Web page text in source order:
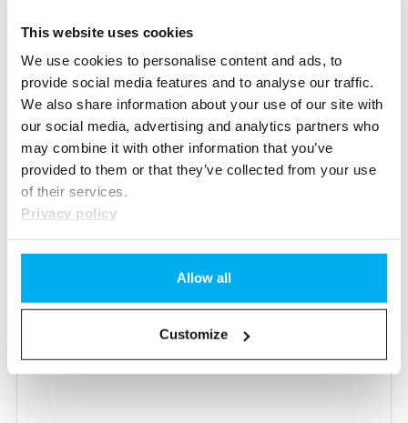
This website uses cookies
We use cookies to personalise content and ads, to
provide social media features and to analyse our traffic.
We also share information about your use of our site with
our social media, advertising and analytics partners who
may combine it with other information that you’ve
provided to them or that they’ve collected from your use
of their services.
Privacy policy
Allow all
Customize
Ask us your question.